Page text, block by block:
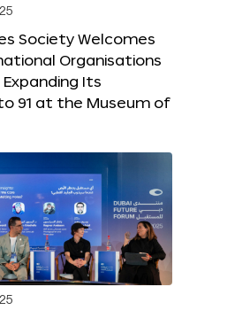
Society Welcomes
Organisations
Its
91 at the Museum of